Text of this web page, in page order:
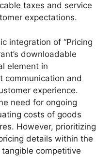
taxes and service
expectations.
integration of “Pricing
downloadable
element in
communication and
experience.
need for ongoing
costs of goods
However, prioritizing
details within the
competitive